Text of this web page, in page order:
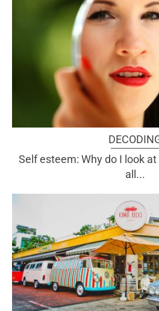
Self esteem: Why do I look
all...